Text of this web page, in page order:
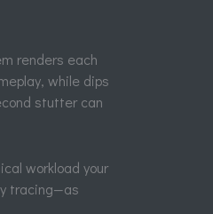
renders each
while dips
stutter can
workload your
tracing—as